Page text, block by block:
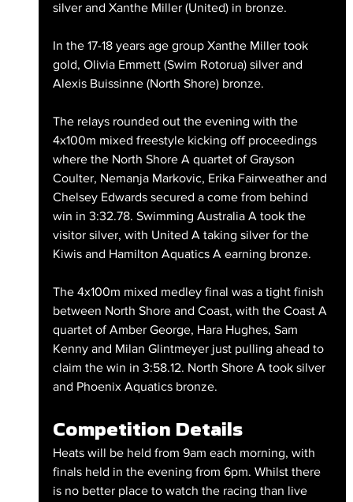
silver and Xanthe Miller (United) in bronze.
In the 17-18 years age group Xanthe Miller took
gold, Olivia Emmett (Swim Rotorua) silver and
Alexis Buissinne (North Shore) bronze.
The relays rounded out the evening with the
4x100m mixed freestyle kicking off proceedings
where the North Shore A quartet of Grayson
Coulter, Nemanja Markovic, Erika Fairweather and
Chelsey Edwards secured a come from behind
win in 3:32.78. Swimming Australia A took the
visitor silver, with United A taking silver for the
Kiwis and Hamilton Aquatics A earning bronze.
The 4x100m mixed medley final was a tight finish
between North Shore and Coast, with the Coast A
quartet of Amber George, Hara Hughes, Sam
Kenny and Milan Glintmeyer just pulling ahead to
claim the win in 3:58.12. North Shore A took silver
and Phoenix Aquatics bronze.
Competition Details
Heats will be held from 9am each morning, with
finals held in the evening from 6pm. Whilst there
is no better place to watch the racing than live